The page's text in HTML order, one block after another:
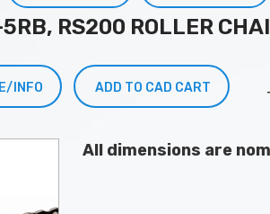
RS200 ROLLER
INFO ADD TO CAD CART
All dimensions are